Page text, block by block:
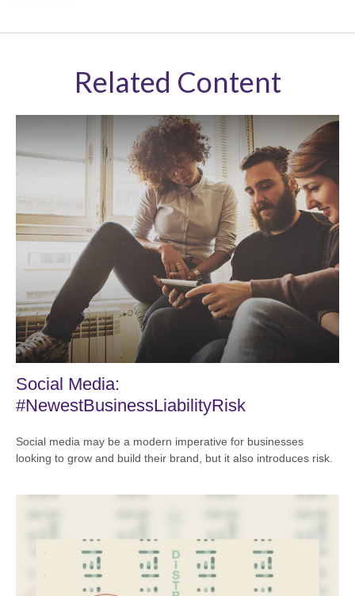
Related Content
Social Media:
#NewestBusinessLiabilityRisk
Social media may be a modern imperative for businesses
looking to grow and build their brand, but it also introduces risk.